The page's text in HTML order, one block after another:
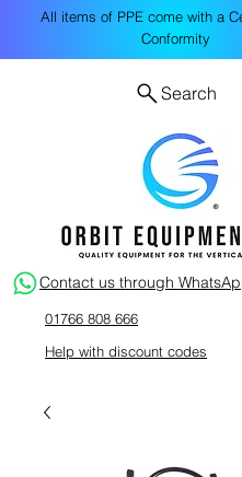
All items of PPE come with a
Conformity
Contact us through
01766 808 666
Help with discount codes
Search